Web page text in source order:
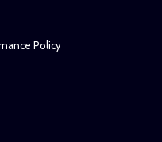
Policy